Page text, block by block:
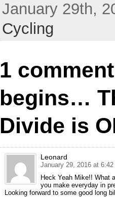
January 29th,
Cycling
1
begins…
Divide is
Leonard
January 29, 2016 at 6:42
Heck Yeah Mike!! What
you make everyday in
Looking forward to some good long